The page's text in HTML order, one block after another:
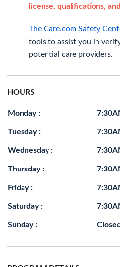
license, qualifications,
The Care.com Safety
tools to assist you in
potential care providers.
HOURS
Monday :
Tuesday :
Wednesday :
Thursday :
Friday :
Saturday :
Sunday : Closed